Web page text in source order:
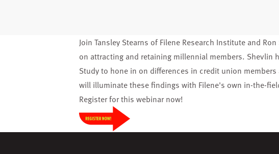
Join Tansley Stearns of Filene Research Institute and
on attracting and retaining millennial members. Shevlin
Study to hone in on differences in credit union
will illuminate these findings with Filene's own in-the-
Registerfor this webinar now!